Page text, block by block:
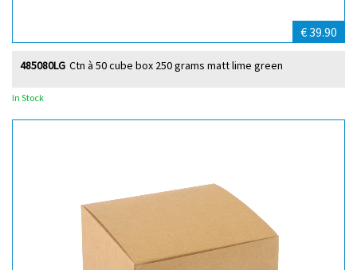
€ 39.90
Ctn à 50 cube box 250 grams matt lime green
485080LG
In Stock